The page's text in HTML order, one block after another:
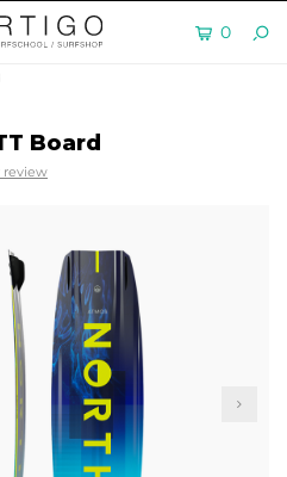
0
Board
review